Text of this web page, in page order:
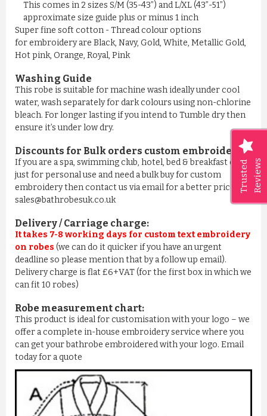
Trusted Reviews
This comes in 2 sizes S/M (35-43”) and L/XL (43”-51”)
approximate size guide plus or minus 1 inch
Super fine soft cotton - Thread colour options
for embroidery are Black, Navy, Gold, White, Metallic Gold,
Hot pink, Orange, Royal, Pink
Washing Guide
This robe is suitable for machine wash ideally under cool
water, wash separately for dark colours using non-chlorine
bleach. For longer lasting if you intend to Tumble dry then
ensure it’s under low dry.
Discounts for Bulk orders custom embroidery:
If you are a spa, swimming club, hotel, bed & breakfast or
just for personal use and need a bulk buy for custom
embroidery then contact us via email for a better price on
sales@bathrobesuk.co.uk
Delivery / Carriage charge:
It takes 7-8 working days for custom text embroidery
on robes (we can do it quicker if you have an urgent
deadline so please mention that by a follow up email).
Delivery charge is flat £6+VAT (for the first box in which we
can fit 10 robes)
Robe measurement chart:
This product is ideal for customisation with your logo – we
offer a complete in-house embroidery service where you
can get your bathrobe embroidered with your logo. Email
today for a quote